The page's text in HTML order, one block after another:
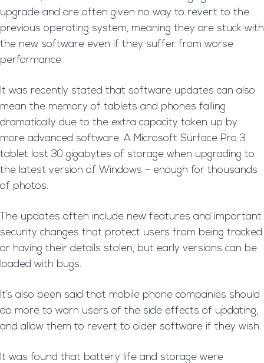
upgrade and are often given no way to revert to the
previous operating system, meaning they are stuck with
the new software even if they suffer from worse
performance.
It was recently stated that software updates can also
mean the memory of tablets and phones falling
dramatically due to the extra capacity taken up by
more advanced software. A Microsoft Surface Pro 3
tablet lost 30 gigabytes of storage when upgrading to
the latest version of Windows – enough for thousands
of photos.
The updates often include new features and important
security changes that protect users from being tracked
or having their details stolen, but early versions can be
loaded with bugs.
It’s also been said that mobile phone companies should
do more to warn users of the side effects of updating,
and allow them to revert to older software if they wish.
It was found that battery life and storage were